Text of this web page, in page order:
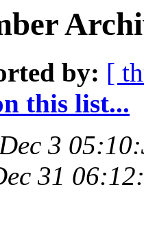
by: [
this list...
3
31